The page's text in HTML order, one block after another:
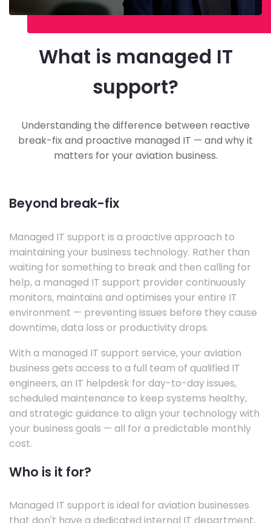
What is managed IT
support?
Understanding the difference between reactive
break-fix and proactive managed IT — and why it
matters for your aviation business.
Beyond break-fix
Managed IT support is a proactive approach to
maintaining your business technology. Rather than
waiting for something to break and then calling for
help, a managed IT support provider continuously
monitors, maintains and optimises your entire IT
environment — preventing issues before they cause
downtime, data loss or productivity drops.
With a managed IT support service, your aviation
business gets access to a full team of qualified IT
engineers, an IT helpdesk for day-to-day issues,
scheduled maintenance to keep systems healthy,
and strategic guidance to align your technology with
your business goals — all for a predictable monthly
cost.
Who is it for?
Managed IT support is ideal for aviation businesses
that don't have a dedicated internal IT department,